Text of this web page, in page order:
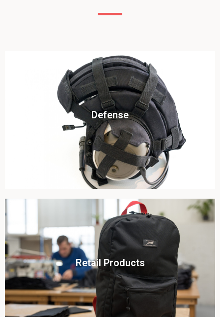
Defense
View this case study
Click To View
Retail Products
View this case study
Click To View